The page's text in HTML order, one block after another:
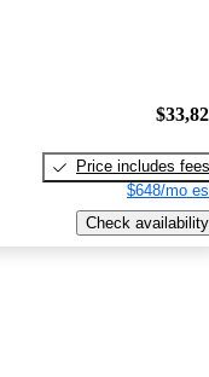
Price includes fees
$648/mo
Check availability